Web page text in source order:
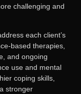
challenging and
each client’s
based therapies,
and ongoing
use and mental
coping skills,
stronger